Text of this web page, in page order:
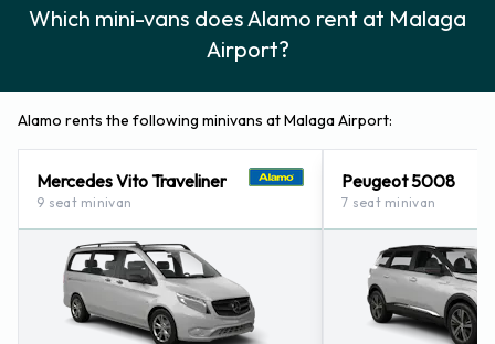
Which mini-vans does Alamo rent at Malaga
Airport?
Alamo rents the following minivans at Malaga Airport:
Mercedes Vito Traveliner
9 seat minivan
Peugeot 5008
7 seat minivan